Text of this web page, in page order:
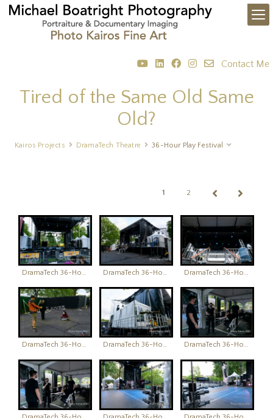
Contact Me
Tired of the Same Old Same
Old?
Kairos Projects DramaTech Theatre 36-Hour Play Festival
1 2
DramaTech 36-Hour Play Festival DramaTech 36-Hour Play Festival DramaTech 36-Hour Play Festival
DramaTech 36-Hour Play Festival DramaTech 36-Hour Play Festival DramaTech 36-Hour Play Festival